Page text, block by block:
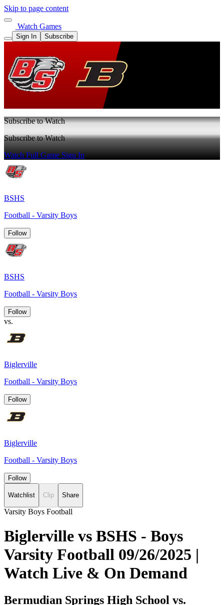
Skip to page content
Watch Games
Sign In Subscribe
Subscribe to Watch
Subscribe to Watch
Watch Full GameSign In
BSHS
Football - Varsity Boys
Follow
BSHS
Football - Varsity Boys
Follow
vs.
Biglerville
Football - Varsity Boys
Follow
Biglerville
Football - Varsity Boys
Follow
Watchlist Clip Share
Varsity Boys Football
Biglerville vs BSHS - Boys
Varsity Football 09/26/2025 |
Watch Live & On Demand
Bermudian Springs High School vs.